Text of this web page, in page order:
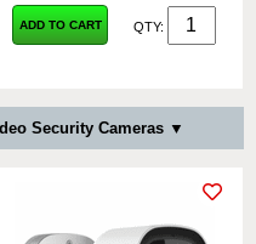
ADD TO CART QTY:
Security Cameras ▼